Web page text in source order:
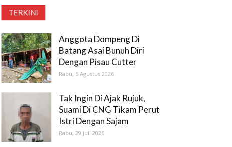
TERKINI
Anggota Dompeng Di
Batang Asai Bunuh Diri
Dengan Pisau Cutter
Rabu, 5 Agustus 2026
Tak Ingin Di Ajak Rujuk,
Suami Di CNG Tikam Perut
Istri Dengan Sajam
Rabu, 29 Juli 2026